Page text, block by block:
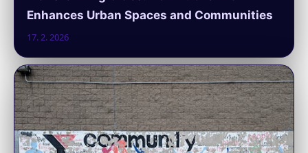
Enhances Urban Spaces and Communities
17. 2. 2026